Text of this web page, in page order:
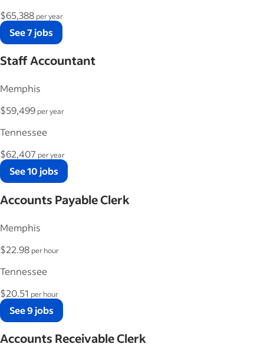
$65,388 per year
See 7 jobs
Staff Accountant
Memphis
$59,499 per year
Tennessee
$62,407 per year
See 10 jobs
Accounts Payable Clerk
Memphis
$22.98 per hour
Tennessee
$20.51 per hour
See 9 jobs
Accounts Receivable Clerk